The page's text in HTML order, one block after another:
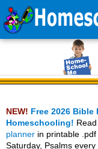
NEW! Free 2026 Bible
Homeschooling!
planner in printable
Saturday, Psalms